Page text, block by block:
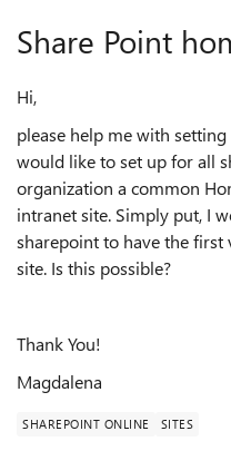
Share Point
Hi,
please help me with
would like to set up for all
organization a common
intranet site. Simply put, I
sharepoint to have the
site. Is this possible?
Thank You!
Magdalena
SHAREPOINT ONLINE SITES